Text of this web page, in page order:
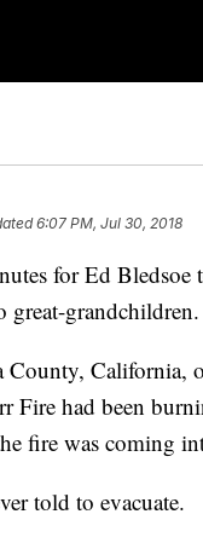
6:07 PM, Jul 30, 2018
for Ed Bledsoe
grandchildren.
County, California,
Fire had been
fire was coming
told to evacuate.